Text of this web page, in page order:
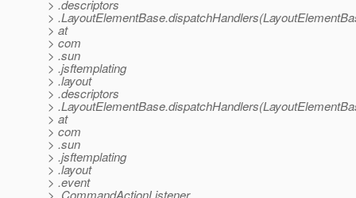
> .descriptors
>
> at
> com
> .sun
> .jsftemplating
> .layout
> .descriptors
>
> at
> com
> .sun
> .jsftemplating
> .layout
> .event
> .CommandActionListener